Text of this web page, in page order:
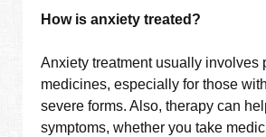
How is anxiety treated?
Anxiety treatment usually involves
medicines, especially for those
severe forms. Also, therapy can
symptoms, whether you take